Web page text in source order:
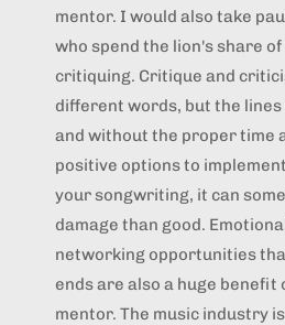
mentor. I would also take
who spend the lion's share
critiquing. Critique and
different words, but the
and without the proper time
positive options to
your songwriting, it can
damage than good.
networking opportunities
ends are also a huge benefit
mentor. The music industry